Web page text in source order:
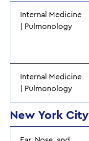
Internal Medicine
| Pulmonology
Internal Medicine
| Pulmonology
New York City